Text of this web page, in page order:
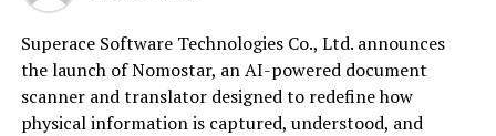
Superace Software Technologies Co., Ltd. announces
the launch of Nomostar, an AI-powered document
scanner and translator designed to redefine how
physical information is captured, understood, and